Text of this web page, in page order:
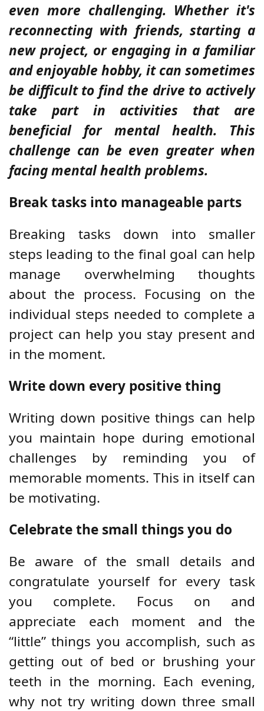
even more challenging. Whether it's
reconnecting with friends, starting a
new project, or engaging in a familiar
and enjoyable hobby, it can sometimes
be difficult to find the drive to actively
take part in activities that are
beneficial for mental health. This
challenge can be even greater when
facing mental health problems.
Break tasks into manageable parts
Breaking tasks down into smaller
steps leading to the final goal can help
manage overwhelming thoughts
about the process. Focusing on the
individual steps needed to complete a
project can help you stay present and
in the moment.
Write down every positive thing
Writing down positive things can help
you maintain hope during emotional
challenges by reminding you of
memorable moments. This in itself can
be motivating.
Celebrate the small things you do
Be aware of the small details and
congratulate yourself for every task
you complete. Focus on and
appreciate each moment and the
“little” things you accomplish, such as
getting out of bed or brushing your
teeth in the morning. Each evening,
why not try writing down three small